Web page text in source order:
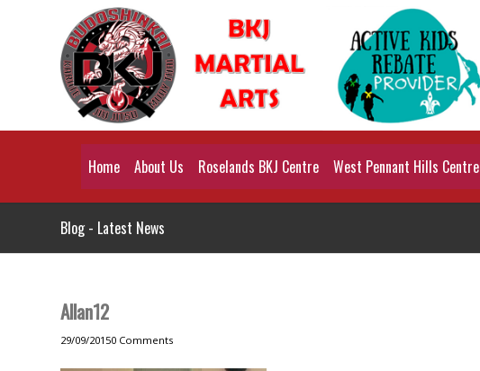
Home About Us Roselands BKJ Centre West Pennant Hills Centre
Blog - Latest News
Allan12
29/09/20150 Comments